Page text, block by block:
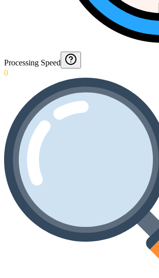
Processing Speed
0